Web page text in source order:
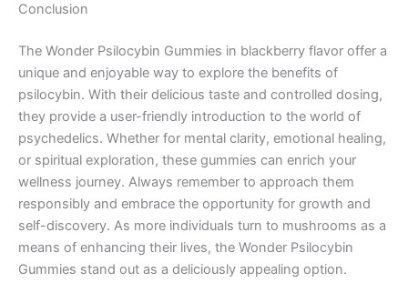
Conclusion
The Wonder Psilocybin Gummies in blackberry flavor offer a
unique and enjoyable way to explore the benefits of
psilocybin. With their delicious taste and controlled dosing,
they provide a user-friendly introduction to the world of
psychedelics. Whether for mental clarity, emotional healing,
or spiritual exploration, these gummies can enrich your
wellness journey. Always remember to approach them
responsibly and embrace the opportunity for growth and
self-discovery. As more individuals turn to mushrooms as a
means of enhancing their lives, the Wonder Psilocybin
Gummies stand out as a deliciously appealing option.